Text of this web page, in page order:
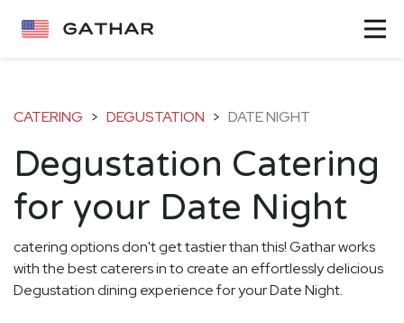
CATERING > DEGUSTATION > DATE NIGHT
Degustation Catering
for your Date Night
catering options don't get tastier than this! Gathar works
with the best caterers in to create an effortlessly delicious
Degustation dining experience for your Date Night.